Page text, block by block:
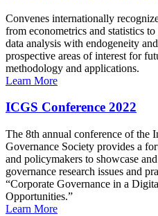
Convenes internationally
from econometrics and statistics
data analysis with endogeneity
prospective areas of interest for
methodology and applications.
Learn More
ICGS Conference 2022
The 8th annual conference of the
Governance Society provides a
and policymakers to showcase
governance research issues and
“Corporate Governance in a
Opportunities.”
Learn More